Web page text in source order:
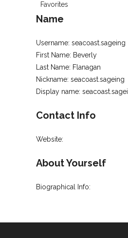
Favorites
Name
Username: seacoast.sageing
First Name: Beverly
Last Name: Flanagan
Nickname: seacoast.sageing
Display name:
Contact Info
Website:
About Yourself
Biographical Info: